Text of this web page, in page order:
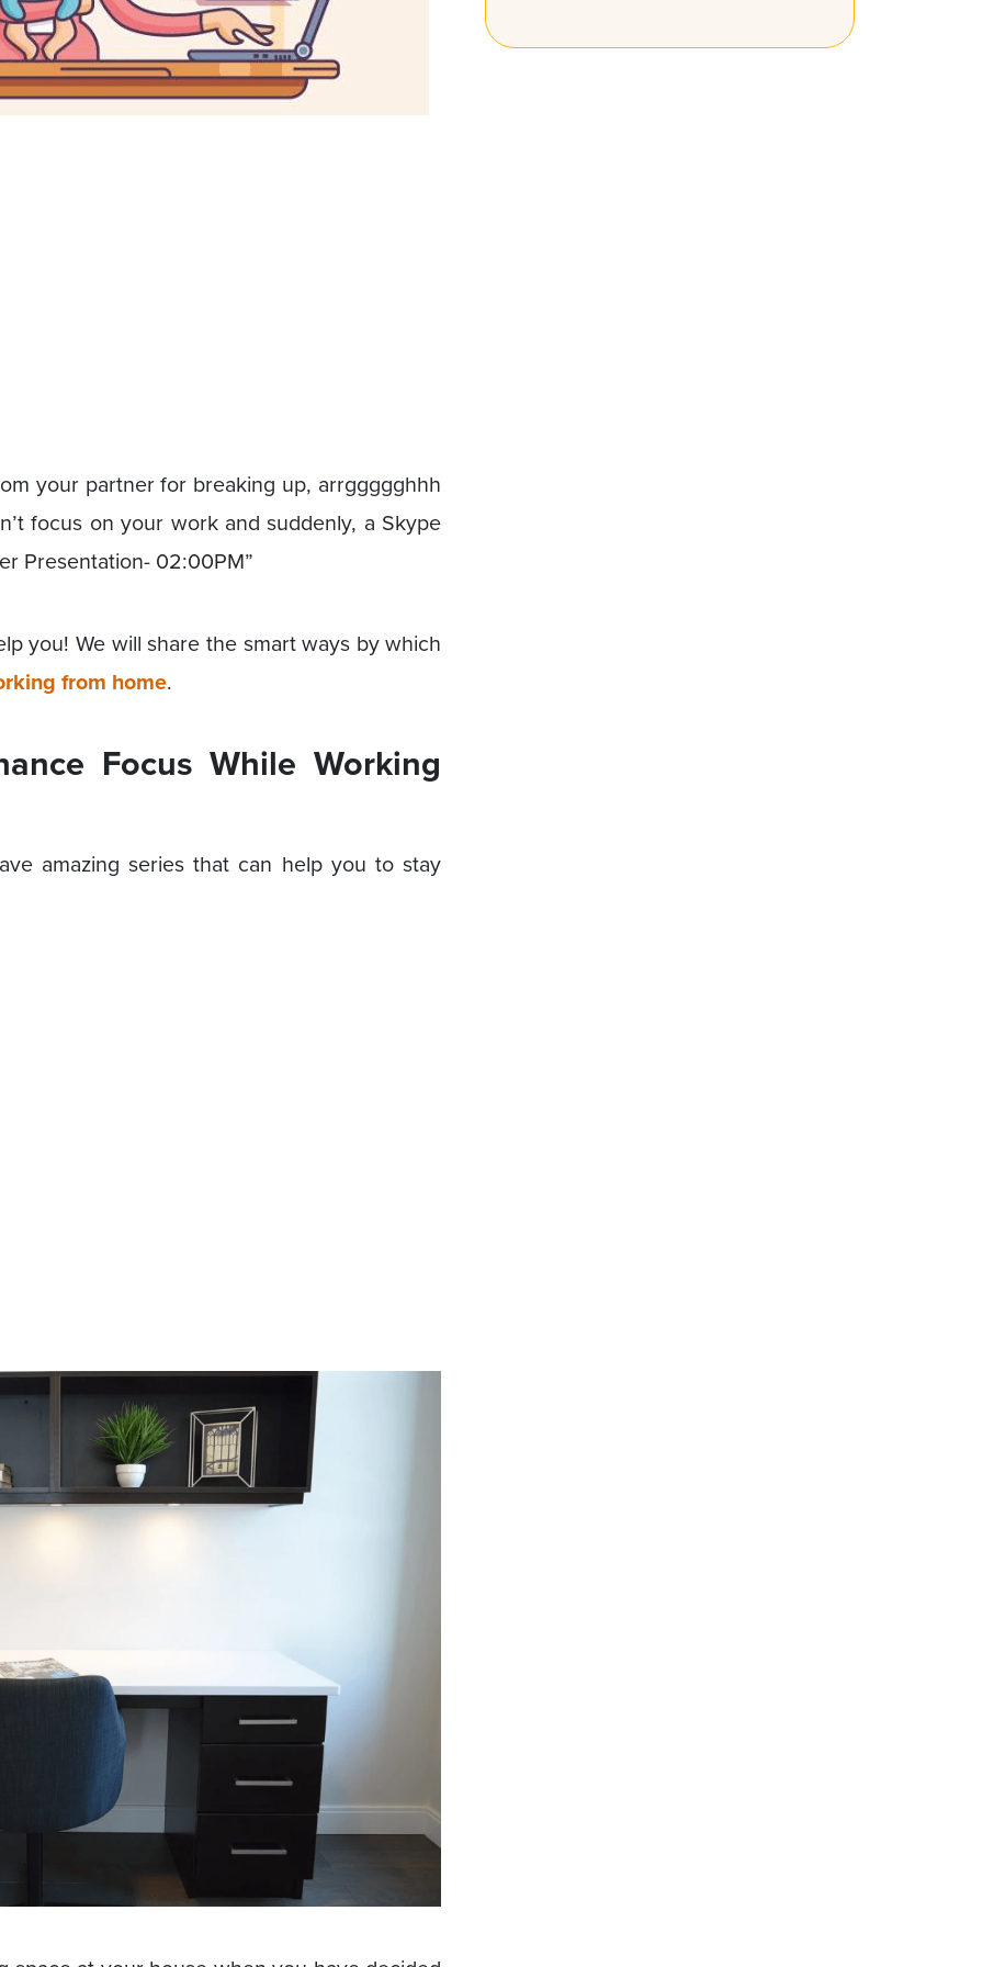
your partner for breaking up, arrggggghhh
focus on your work and suddenly, a Skype
Presentation- 02:00PM”
you! We will share the smart ways by which
from home.
Focus While Working
amazing series that can help you to stay